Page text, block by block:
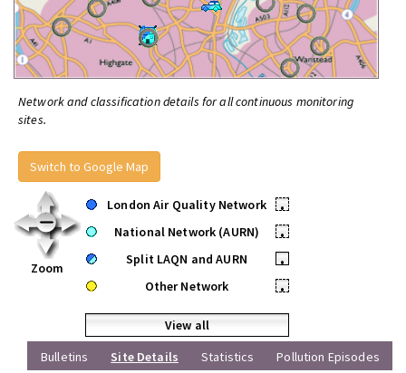
Network and classification details for all continuous monitoring
sites.
Switch to Google Map
Zoom
London Air Quality Network
•
National Network (AURN)
•
Split LAQN and AURN
•
Other Network
•
View all
Bulletins
Site Details Statistics Pollution Episodes